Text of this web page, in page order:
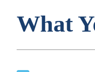
What